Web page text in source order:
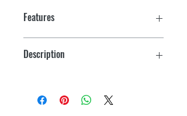
Features
4.25 turns from lock-to-lock
Description